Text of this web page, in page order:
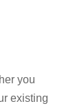
you
existing